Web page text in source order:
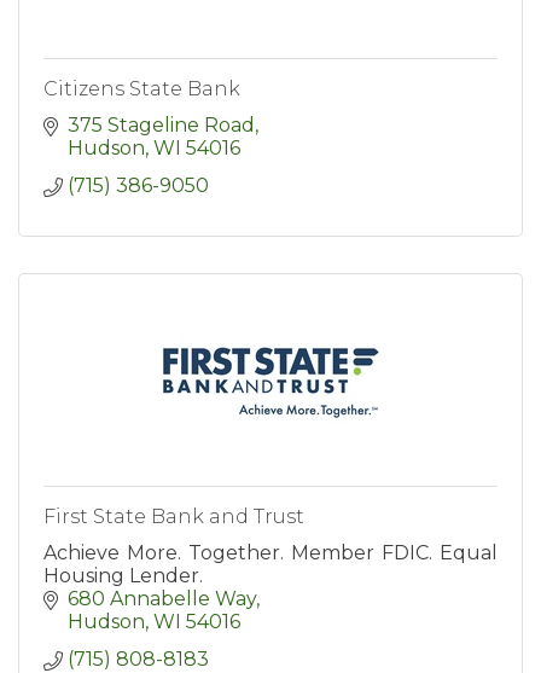
Citizens State Bank
375 Stageline Road
Hudson WI 54016
(715) 386-9050
First State Bank and Trust
Achieve More. Together. Member FDIC. Equal
Housing Lender.
680 Annabelle Way
Hudson WI 54016
(715) 808-8183